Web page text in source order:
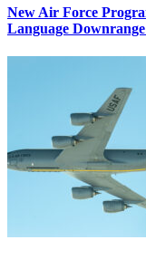
New Air Force
Language Downrange